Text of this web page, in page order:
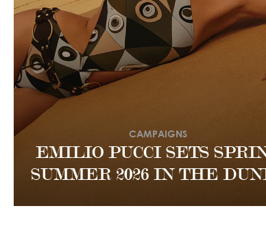
EMILIO PUCCI SETS
SUMMER 2026 IN THE
CAMPAIGNS